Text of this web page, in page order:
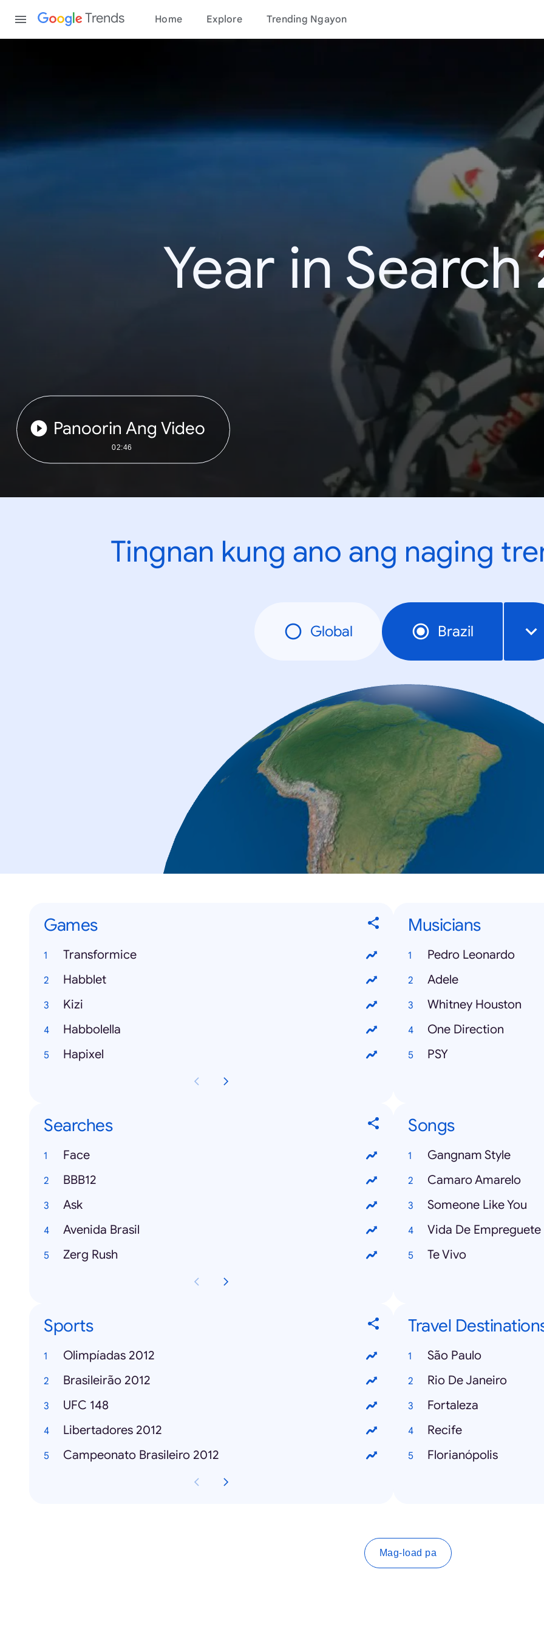
Trends Home Explore Trending Ngayon
Year in Search
Panoorin Ang Video
02:46
Tingnan kung ano ang naging
Global Brazil
Games
Transformice
Habblet
Kizi
Habbolella
Hapixel
Musicians
Pedro Leonardo
Adele
Whitney Houston
One Direction
PSY
Searches
Face
BBB12
Ask
Avenida Brasil
Zerg Rush
Songs
Gangnam Style
Camaro Amarelo
Someone Like You
Vida De Empreguete
Te Vivo
Sports
Olimpíadas 2012
Brasileirão 2012
UFC 148
Libertadores 2012
Campeonato Brasileiro 2012
Travel
São Paulo
Rio De Janeiro
Fortaleza
Recife
Florianópolis
Mag-load pa